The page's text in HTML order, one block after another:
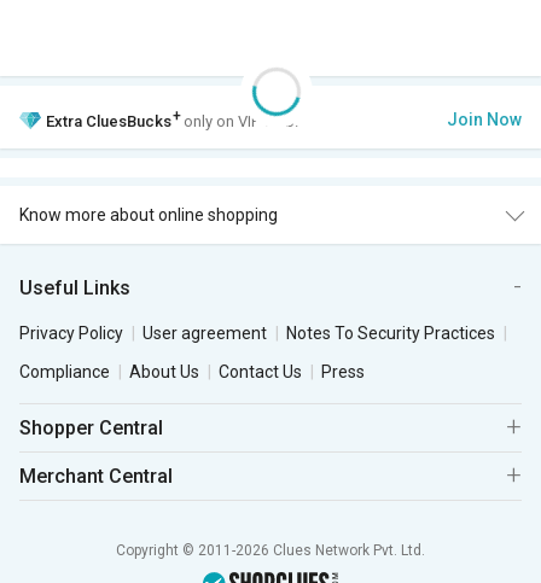
Extra CluesBucks+ only on VIP Club. Join Now
Know more about online shopping
Useful Links
Privacy Policy User agreement
Notes To Security Practices
Compliance
About Us Contact Us Press
Shopper Central
Merchant Central
Copyright © 2011-2026 Clues Network Pvt. Ltd.